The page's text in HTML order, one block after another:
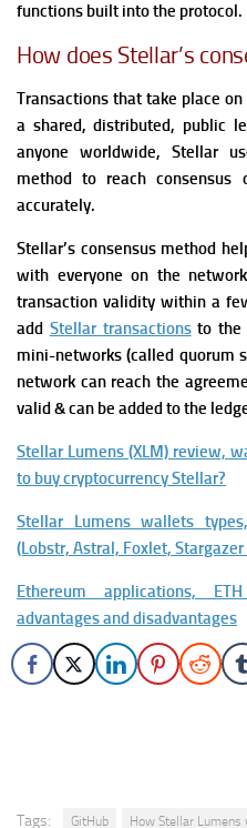
functions built into the protocol.
How does Stellar’s
Transactions that take place on
a shared, distributed, public
anyone worldwide, Stellar
method to reach consensus
accurately.
Stellar’s consensus method
with everyone on the
transaction validity within a
add Stellar transactionsto the
mini-networks (called quorum
network can reach the
valid & can be added to the
Stellar Lumens (XLM) review,
to buy cryptocurrency Stellar?
Stellar Lumens wallets
(Lobstr, Astral, Foxlet, Stargazer
Ethereum applications,
advantages and disadvantages
Tags: GitHub How Stellar Lumens